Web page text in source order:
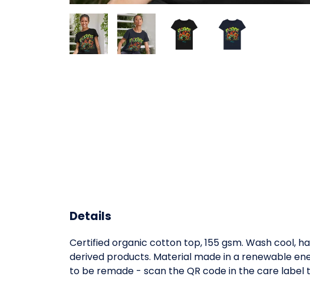
Details
Certified organic cotton top, 155 gsm. Wash cool,
derived products. Material made in a renewable
to be remade - scan the QR code in the care label